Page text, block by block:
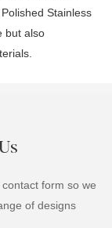
Stainless
but also
form so we
of designs